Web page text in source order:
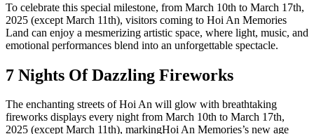
To celebrate this special milestone, from March 10th to March 17th,
2025 (except March 11th), visitors coming to Hoi An Memories
Land can enjoy a mesmerizing artistic space, where light, music, and
emotional performances blend into an unforgettable spectacle.
7 Nights Of Dazzling Fireworks
The enchanting streets of Hoi An will glow with breathtaking
fireworks displays every night from March 10th to March 17th,
2025 (except March 11th), markingHoi An Memories’s new age